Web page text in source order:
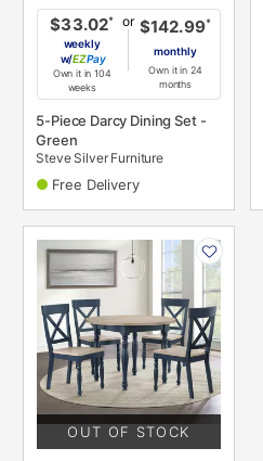
$33.02*
weekly
w/
Pay
Own it in 104
weeks
or $142.99*
monthly
Own it in 24
months
5-Piece Darcy Dining Set -
Green
Steve Silver Furniture
Free Delivery
INFORMATION
OUT OF STOCK